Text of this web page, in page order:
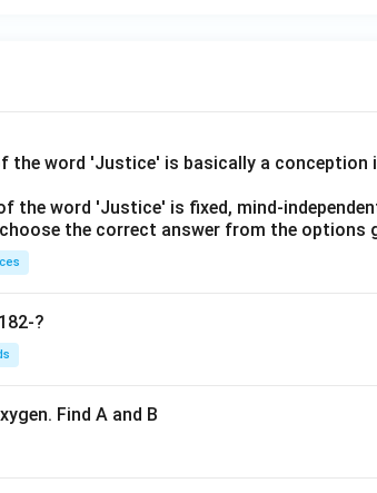
the word 'Justice' is basically a conception
the word 'Justice' is fixed, mind-
the correct answer from the options
?
Find A and B